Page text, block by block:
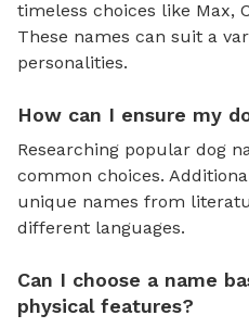
timeless choices like Max,
These names can suit a
personalities.
How can I ensure my
Researching popular dog
common choices.
unique names from
different languages.
Can I choose a name
physical features?